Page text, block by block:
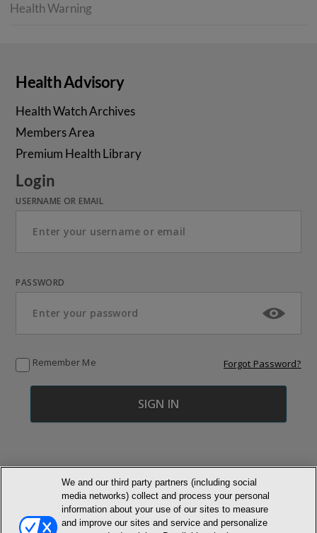
Health Warning
Health Advisory
Health Watch Archives
Members Area
Premium Health Library
Login
USERNAME OR EMAIL
PASSWORD
Remember Me Forgot Password?
© NEWMARKET HEALTH PUBLISHING, LLC
We and our third party partners (including social
media networks) collect and process your personal
information about your use of our sites to measure
and improve our sites and service and personalize